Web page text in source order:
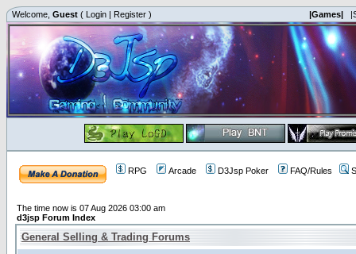
Welcome, Guest ( Login | Register ) |Games|
RPG Arcade D3Jsp Poker FAQ/Rules
The time now is 07 Aug 2026 03:00 am
d3jsp Forum Index
General Selling & Trading Forums